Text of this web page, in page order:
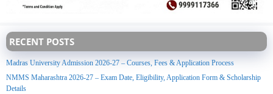
RECENT POSTS
Madras University Admission 2026-27 – Courses, Fees & Application Process
NMMS Maharashtra 2026-27 – Exam Date, Eligibility, Application Form & Scholarship
Details